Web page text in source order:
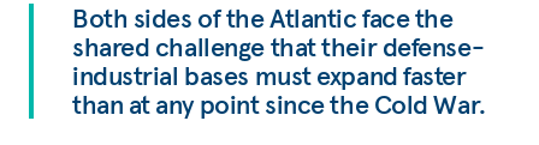
Both sides of the Atlantic face the
shared challenge that their defense-
industrial bases must expand faster
than at any point since the Cold War.